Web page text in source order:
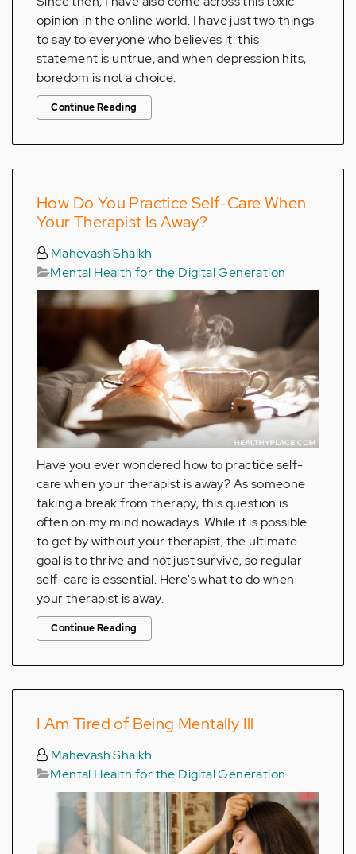
opinion in the online world. I have just two things
to say to everyone who believes it: this
statement is untrue, and when depression hits,
boredom is not a choice.
Continue Reading
How Do You Practice Self-Care When
Your Therapist Is Away?
Mahevash Shaikh
Mental Health for the Digital Generation
Have you ever wondered how to practice self-
care when your therapist is away? As someone
taking a break from therapy, this question is
often on my mind nowadays. While it is possible
to get by without your therapist, the ultimate
goal is to thrive and not just survive, so regular
self-care is essential. Here's what to do when
your therapist is away.
Continue Reading
I Am Tired of Being Mentally Ill
Mahevash Shaikh
Mental Health for the Digital Generation